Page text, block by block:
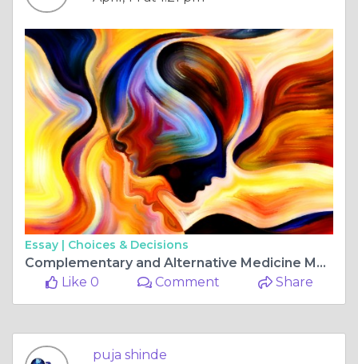
Essay | Choices & Decisions
Complementary and Alternative Medicine Market Growing at 17.9% CAGR Through 2030
Like 0
Comment Share
puja shinde